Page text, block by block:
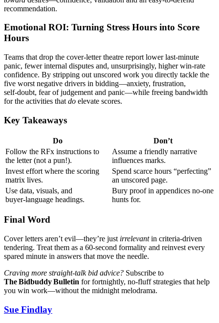
recommendation.
Emotional ROI: Turning Stress Hours into Score
Hours
Teams that drop the cover‑letter theatre report lower last‑minute
panic, fewer internal disputes and, unsurprisingly, higher win‑rate
confidence. By stripping out unscored work you directly tackle the
five worst negative drivers in bidding—anxiety, frustration,
self‑doubt, fear of judgement and panic—while freeing bandwidth
for the activities that do elevate scores.
Key Takeaways
Do
Don’t
Follow the RFx instructions to
the letter (not a pun!).
Assume a friendly narrative
influences marks.
Invest effort where the scoring
matrix lives.
Spend scarce hours “perfecting”
an unscored page.
Use data, visuals, and
buyer‑language headings.
Bury proof in appendices no‑one
hunts for.
Final Word
Cover letters aren’t evil—they’re just irrelevantin criteria‑driven
tendering. Treat them as a 60‑second formality and reinvest every
spared minute in answers that move the needle.
Craving more straight‑talk bid advice? Subscribe to
The Bidbuddy Bulletin for fortnightly, no‑fluff strategies that help
you win work—without the midnight melodrama.
Sue Findlay